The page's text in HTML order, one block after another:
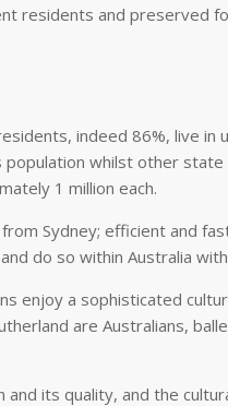
residents and preserved
indeed 86%, live in
whilst other state
1 million each.
Sydney; efficient and
do so within Australia
enjoy a sophisticated
are Australians,
its quality, and the